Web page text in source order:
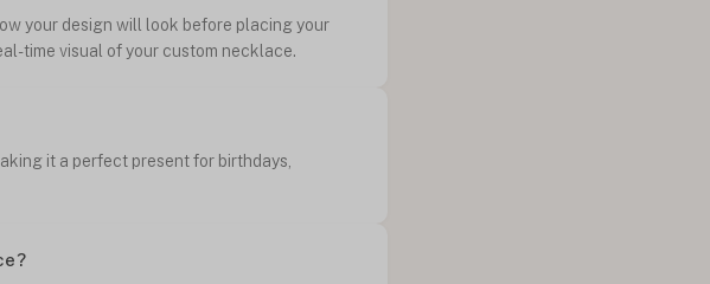
your design will look before placing your
time visual of your custom necklace.
it a perfect present for birthdays,